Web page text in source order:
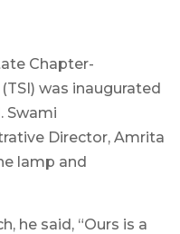
Chapter-
was inaugurated
Swami
Director, Amrita
lamp and
he said, “Ours is a